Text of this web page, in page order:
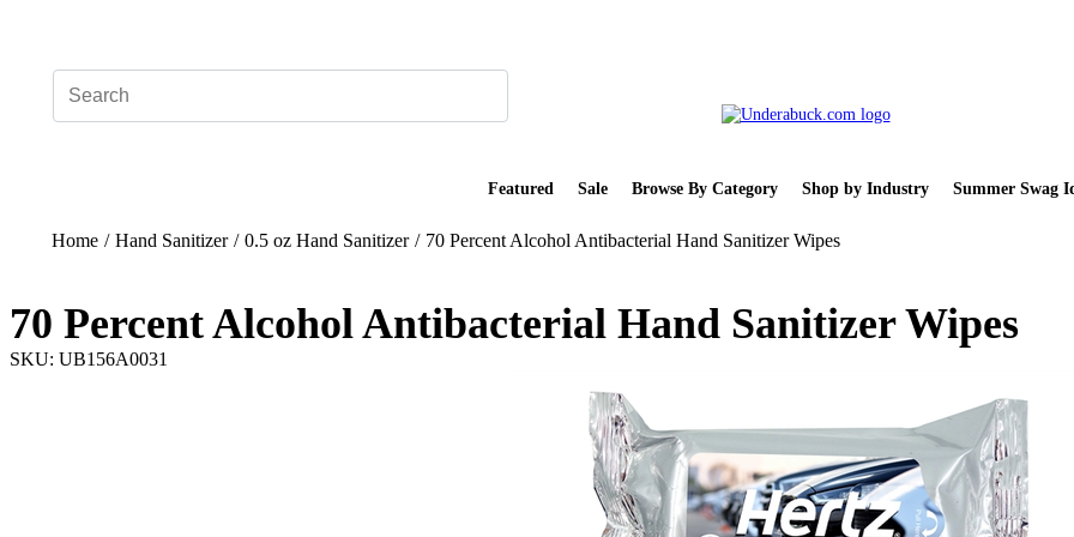
Featured Sale Browse By Category Shop by Industry Summer Swag
Home / Hand Sanitizer / 0.5 oz Hand Sanitizer / 70 Percent Alcohol Antibacterial Hand Sanitizer Wipes
70 Percent Alcohol Antibacterial Hand Sanitizer Wipes
SKU: UB156A0031